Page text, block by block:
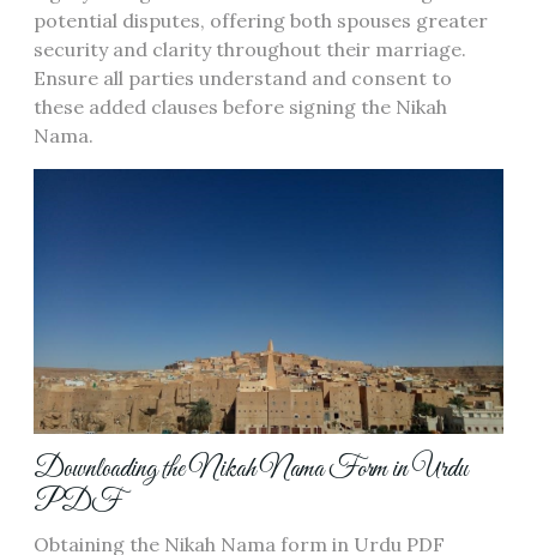
potential disputes, offering both spouses greater
security and clarity throughout their marriage.
Ensure all parties understand and consent to
these added clauses before signing the Nikah
Nama.
Downloading the Nikah Nama Form in Urdu
PDF
Obtaining the Nikah Nama form in Urdu PDF